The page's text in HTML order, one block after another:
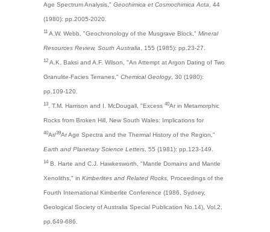
Age Spectrum Analysis,"Geochimica et Cosmochimica Acta , 44
(1980): pp.2005-2020.
11 A.W. Webb, "Geochronology of the Musgrave Block,"Mineral
Resources Review, South Australia , 155 (1985): pp.23-27.
12 A.K. Baksi and A.F. Wilson, "An Attempt at Argon Dating of Two
Granulite-Facies Terranes,"Chemical Geology, 30 (1980):
pp.109-120.
13 . T.M. Harrison and I. McDougall, "Excess40Ar in Metamorphic
Rocks from Broken Hill, New South Wales: Implications for
40Ar/39Ar Age Spectra and the Thermal History of the Region,"
Earth and Planetary Science Letters , 55 (1981): pp.123-149.
14 B. Harte and C.J. Hawkesworth, "Mantle Domains and Mantle
Xenoliths," inKimberlites and Related Rocks,Proceedings of the
Fourth International Kimberlite Conference (1986, Sydney,
Geological Society of Australia Special Publication No.14), Vol.2,
pp.649-686.